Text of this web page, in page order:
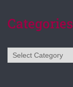
Categories
Categories